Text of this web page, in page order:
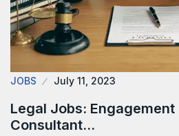
JOBS July 11, 2023
Legal Jobs:
Consultant…